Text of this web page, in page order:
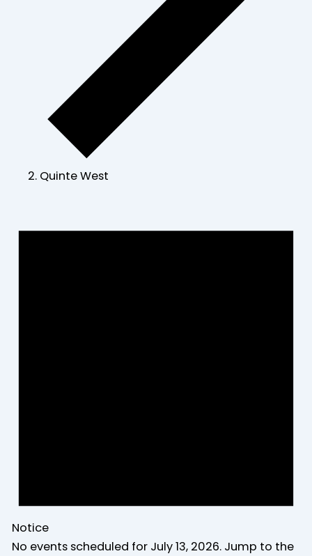
Quinte West
for
Notice
No events scheduled for July 13, 2026. Jump to the